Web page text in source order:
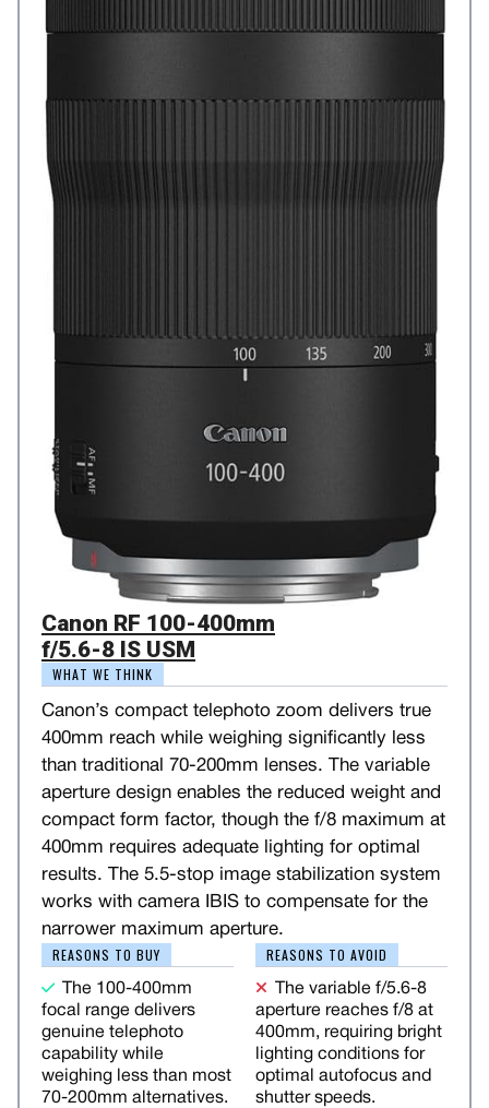
Canon RF 100-400mm
f/5.6-8 IS USM
WHAT WE THINK
Canon’s compact telephoto zoom delivers true
400mm reach while weighing significantly less
than traditional 70-200mm lenses. The variable
aperture design enables the reduced weight and
compact form factor, though the f/8 maximum at
400mm requires adequate lighting for optimal
results. The 5.5-stop image stabilization system
works with camera IBIS to compensate for the
narrower maximum aperture.
REASONS TO BUY
The 100-400mm
focal range delivers
genuine telephoto
capability while
weighing less than most
70-200mm alternatives.
REASONS TO AVOID
The variable f/5.6-8
aperture reaches f/8 at
400mm, requiring bright
lighting conditions for
optimal autofocus and
shutter speeds.